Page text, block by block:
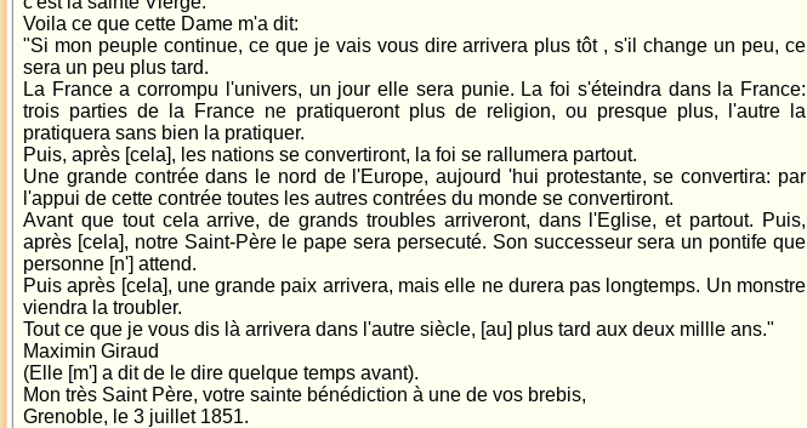
Voila ce que cette Dame m'a dit:
"Si mon peuple continue, ce que je vais vous dire arrivera plus tôt , s'il change un peu, ce
sera un peu plus tard.
La France a corrompu l'univers, un jour elle sera punie. La foi s'éteindra dans la France:
trois parties de la France ne pratiqueront plus de religion, ou presque plus, l'autre la
pratiquera sans bien la pratiquer.
Puis, après [cela], les nations se convertiront, la foi se rallumera partout.
Une grande contrée dans le nord de l'Europe, aujourd 'hui protestante, se convertira: par
l'appui de cette contrée toutes les autres contrées du monde se convertiront.
Avant que tout cela arrive, de grands troubles arriveront, dans l'Eglise, et partout. Puis,
après [cela], notre Saint-Père le pape sera persecuté. Son successeur sera un pontife que
personne [n'] attend.
Puis après [cela], une grande paix arrivera, mais elle ne durera pas longtemps. Un monstre
viendra la troubler.
Tout ce que je vous dis là arrivera dans l'autre siècle, [au] plus tard aux deux millle ans."
Maximin Giraud
(Elle [m'] a dit de le dire quelque temps avant).
Mon très Saint Père, votre sainte bénédiction à une de vos brebis,
Grenoble, le 3 juillet 1851.